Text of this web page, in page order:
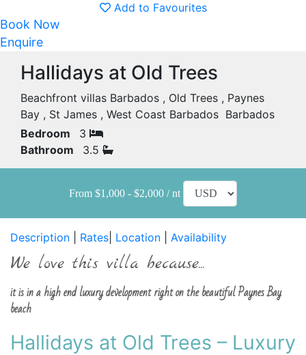
Add to Favourites
Book Now
Enquire
Hallidays at Old Trees
Beachfront villas Barbados , Old Trees , Paynes
Bay , St James , West Coast Barbados Barbados
Bedroom
3
Bathroom
3.5
From $1,000 - $2,000 / nt
Description Rates Location Availability
We love this villa because...
it is in a high end luxury development right on the beautiful Paynes Bay
beach
Hallidays at Old Trees – Luxury